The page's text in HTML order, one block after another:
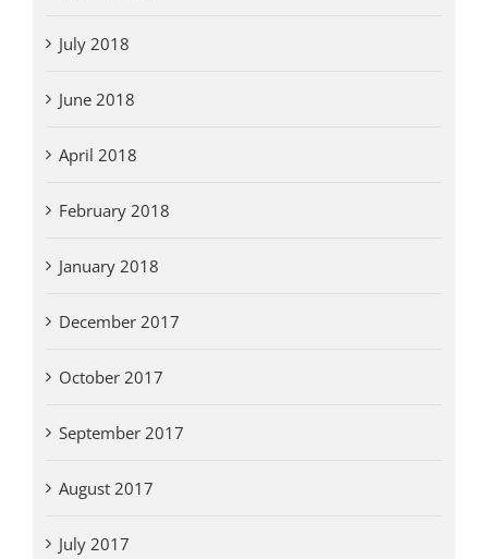
July 2018
June 2018
April 2018
February 2018
January 2018
December 2017
October 2017
September 2017
August 2017
July 2017